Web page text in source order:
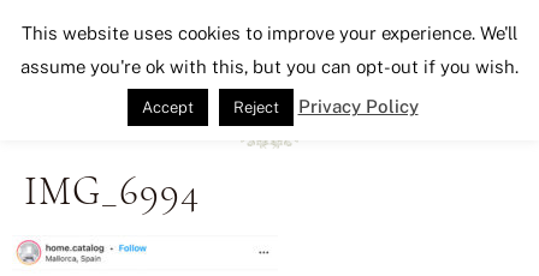
Seeking Lavender Lane
IMG_6994
This website uses cookies to improve your experience. We'll
assume you're ok with this, but you can opt-out if you wish.
Accept Reject Privacy Policy